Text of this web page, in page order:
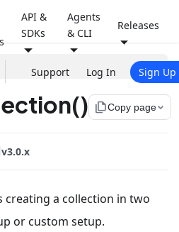
API &
SDKs
Agents
& CLI
Releases
Support Log In Sign Up
file_copyCopy page
v3.0.x
a collection in two
or custom setup.